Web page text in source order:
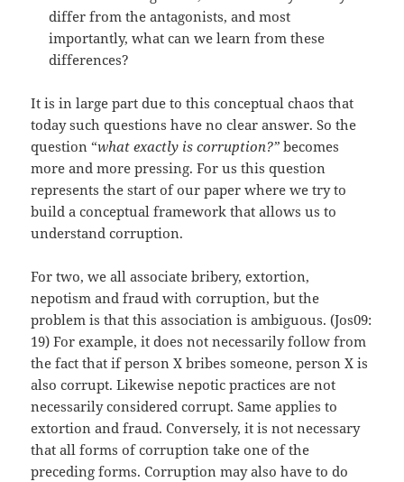
differ from the antagonists, and most
importantly, what can we learn from these
differences?
It is in large part due to this conceptual chaos that
today such questions have no clear answer. So the
question “what exactly is corruption?” becomes
more and more pressing. For us this question
represents the start of our paper where we try to
build a conceptual framework that allows us to
understand corruption.
For two, we all associate bribery, extortion,
nepotism and fraud with corruption, but the
problem is that this association is ambiguous. (Jos09:
19) For example, it does not necessarily follow from
the fact that if person X bribes someone, person X is
also corrupt. Likewise nepotic practices are not
necessarily considered corrupt. Same applies to
extortion and fraud. Conversely, it is not necessary
that all forms of corruption take one of the
preceding forms. Corruption may also have to do